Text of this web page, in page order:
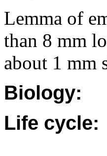
Lemma of
than 8 mm
about 1 mm
Biology:
Life cycle: